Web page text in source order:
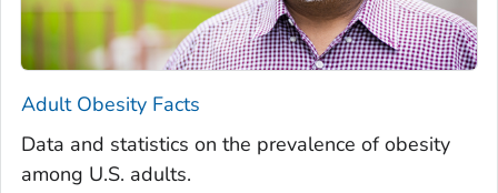
Adult Obesity Facts
Data and statistics on the prevalence of obesity
among U.S. adults.